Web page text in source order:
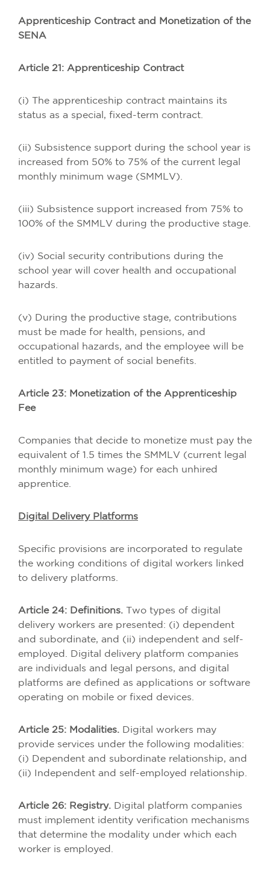
Apprenticeship Contract and Monetization of the
SENA
Article 21: Apprenticeship Contract
(i) The apprenticeship contract maintains its
status as a special, fixed-term contract.
(ii) Subsistence support during the school year is
increased from 50% to 75% of the current legal
monthly minimum wage (SMMLV).
(iii) Subsistence support increased from 75% to
100% of the SMMLV during the productive stage.
(iv) Social security contributions during the
school year will cover health and occupational
hazards.
(v) During the productive stage, contributions
must be made for health, pensions, and
occupational hazards, and the employee will be
entitled to payment of social benefits.
Article 23: Monetization of the Apprenticeship
Fee
Companies that decide to monetize must pay the
equivalent of 1.5 times the SMMLV (current legal
monthly minimum wage) for each unhired
apprentice.
Digital Delivery Platforms
Specific provisions are incorporated to regulate
the working conditions of digital workers linked
to delivery platforms.
Article 24: Definitions. Two types of digital
delivery workers are presented: (i) dependent
and subordinate, and (ii) independent and self-
employed. Digital delivery platform companies
are individuals and legal persons, and digital
platforms are defined as applications or software
operating on mobile or fixed devices.
Article 25: Modalities. Digital workers may
provide services under the following modalities:
(i) Dependent and subordinate relationship, and
(ii) Independent and self-employed relationship.
Article 26: Registry. Digital platform companies
must implement identity verification mechanisms
that determine the modality under which each
worker is employed.